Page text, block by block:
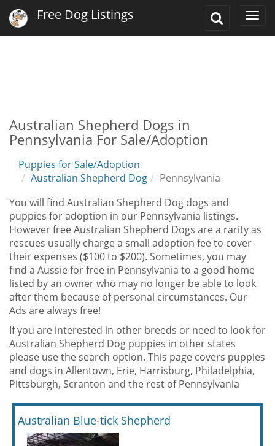
Toggle
Free Dog Listings
Australian Shepherd Dogs in
Pennsylvania For Sale/Adoption
Puppies for Sale/Adoption
Australian Shepherd Dog
Pennsylvania
You will find Australian Shepherd Dog dogs and
puppies for adoption in our Pennsylvania listings.
However free Australian Shepherd Dogs are a rarity as
rescues usually charge a small adoption fee to cover
their expenses ($100 to $200). Sometimes, you may
find a Aussie for free in Pennsylvania to a good home
listed by an owner who may no longer be able to look
after them because of personal circumstances. Our
Ads are always free!
If you are interested in other breeds or need to look for
Australian Shepherd Dog puppies in other states
please use the search option. This page covers puppies
and dogs in Allentown, Erie, Harrisburg, Philadelphia,
Pittsburgh, Scranton and the rest of Pennsylvania
Australian Blue-tick Shepherd